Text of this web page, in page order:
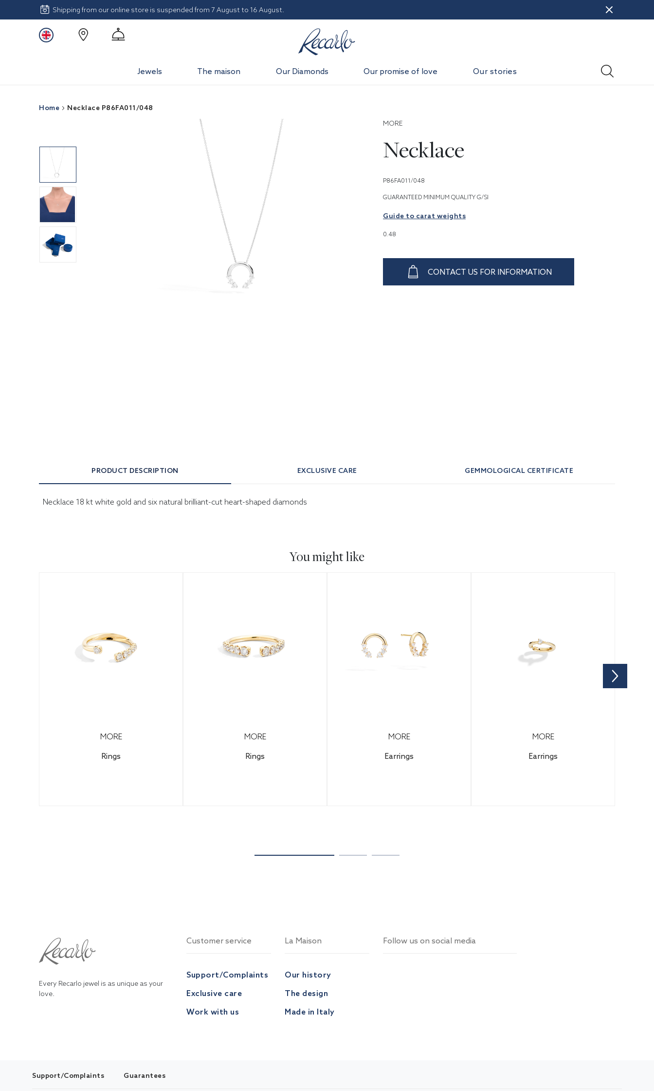
Shipping from our online store is suspended from 7 August to 16 August.
Jewels The maison Our Diamonds Our promise of love Our stories
Home
Necklace P86FA011/048
MORE
Necklace
P86FA011/048
GUARANTEED MINIMUM QUALITY G/SI
Guide to carat weights
0.48
CONTACT US FOR INFORMATION
PRODUCT DESCRIPTION EXCLUSIVE CARE GEMMOLOGICAL CERTIFICATE
Necklace 18 kt white gold and six natural brilliant-cut heart-shaped diamonds
You might like
MORE
Rings
MORE
Rings
MORE
Earrings
MORE
Earrings
Every Recarlo jewel is as unique as your
love.
Customer service
Support/Complaints
Exclusive care
Work with us
La Maison
Our history
The design
Made in Italy
Follow us on social media
Support/Complaints Guarantees